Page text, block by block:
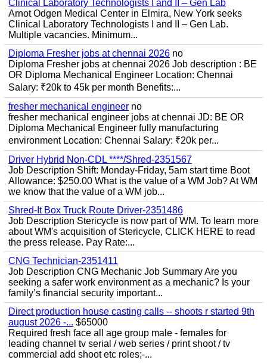
Clinical Laboratory Technologists I and II – Gen Lab
Arnot Odgen Medical Center in Elmira, New York seeks
Clinical Laboratory Technologists I and II – Gen Lab.
Multiple vacancies. Minimum...
Diploma Fresher jobs at chennai 2026 no
Diploma Fresher jobs at chennai 2026 Job description : BE
OR Diploma Mechanical Engineer Location: Chennai
Salary: ₹20k to 45k per month Benefits:...
fresher mechanical engineer no
fresher mechanical engineer jobs at chennai JD: BE OR
Diploma Mechanical Engineer fully manufacturing
environment Location: Chennai Salary: ₹20k per...
Driver Hybrid Non-CDL ****/Shred-2351567
Job Description Shift: Monday-Friday, 5am start time Boot
Allowance: $250.00 What is the value of a WM Job? At WM
we know that the value of a WM job...
Shred-It Box Truck Route Driver-2351486
Job Description Stericycle is now part of WM. To learn more
about WM's acquisition of Stericycle, CLICK HERE to read
the press release. Pay Rate:...
CNG Technician-2351411
Job Description CNG Mechanic Job Summary Are you
seeking a safer work environment as a mechanic? Is your
family’s financial security important...
Direct production house casting calls -- shoots r started 9th
august 2026 -... $65000
Required fresh face all age group male - females for
leading channel tv serial / web series / print shoot / tv
commercial add shoot etc roles;-...